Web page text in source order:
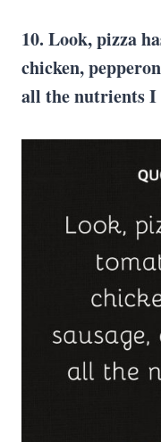
10. Look, pizza
chicken,
all the nutrients I